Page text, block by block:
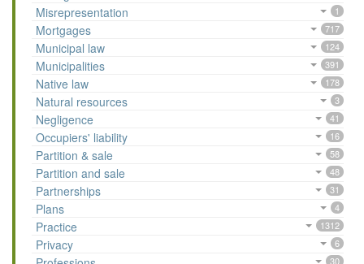
Misrepresentation 1
Mortgages 717
Municipal law 124
Municipalities 391
Native law 178
Natural resources 3
Negligence 41
Occupiers' liability 16
Partition & sale 58
Partition and sale 48
Partnerships 31
Plans 4
Practice 1312
Privacy 6
30